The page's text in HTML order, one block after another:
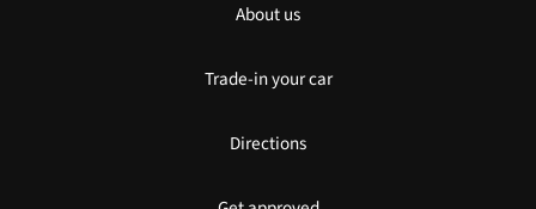
About us
Trade-in your car
Directions